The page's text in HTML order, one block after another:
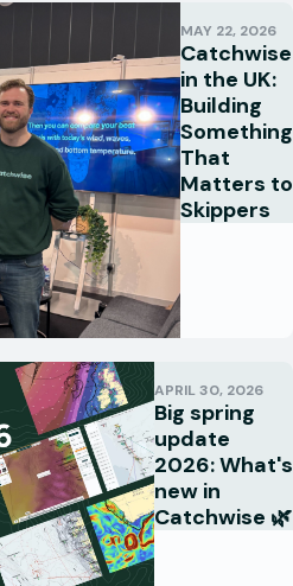
MAY 22, 2026
Catchwise
in the UK:
Building
Something
That
Matters to
Skippers
APRIL 30, 2026
Big spring
update
2026: What's
new in
Catchwise 🌿